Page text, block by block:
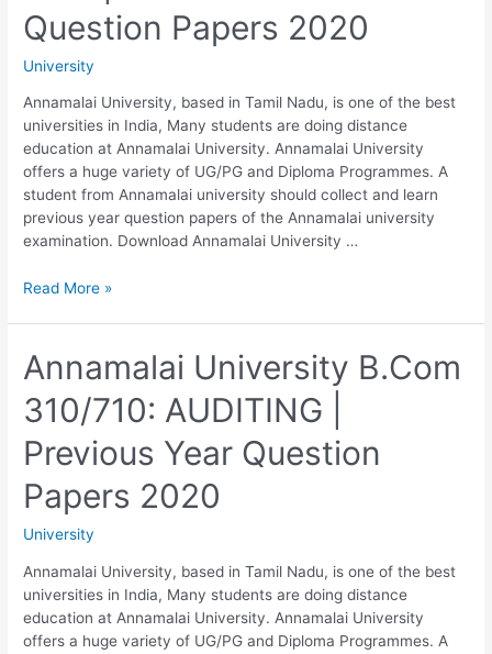
Papers
Question Papers 2020
University
Annamalai University, based in Tamil Nadu, is one of the best
universities in India, Many students are doing distance
education at Annamalai University. Annamalai University
offers a huge variety of UG/PG and Diploma Programmes. A
student from Annamalai university should collect and learn
previous year question papers of the Annamalai university
examination. Download Annamalai University …
Annamalai
320/720:
COMMERCIAL
LAW
|
Previous
Question
Papers
2020
Read More »
Annamalai University B.Com
310/710: AUDITING |
Previous Year Question
Papers 2020
University
Annamalai University, based in Tamil Nadu, is one of the best
universities in India, Many students are doing distance
education at Annamalai University. Annamalai University
offers a huge variety of UG/PG and Diploma Programmes. A